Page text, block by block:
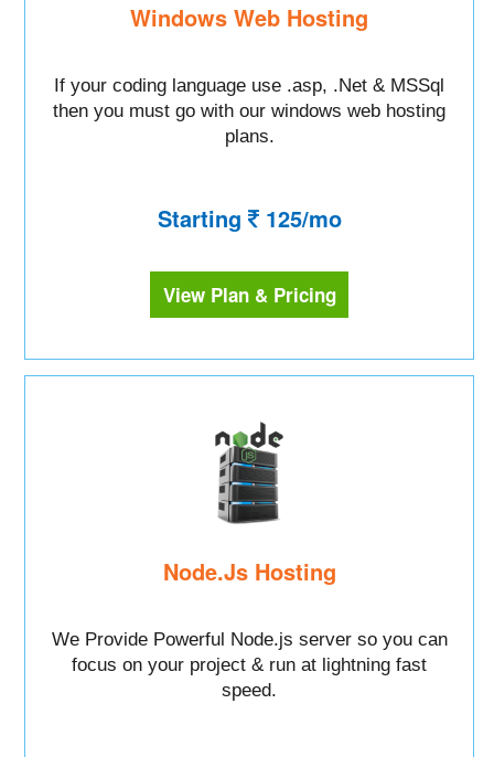
Windows Web Hosting
If your coding language use .asp, .Net & MSSql
then you must go with our windows web hosting
plans.
Starting 125/mo
View Plan & Pricing
Node.Js Hosting
We Provide Powerful Node.js server so you can
focus on your project & run at lightning fast
speed.